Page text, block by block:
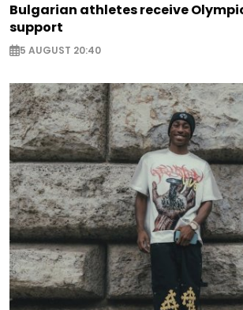
Bulgarian athletes receive
support
5 AUGUST 20:40